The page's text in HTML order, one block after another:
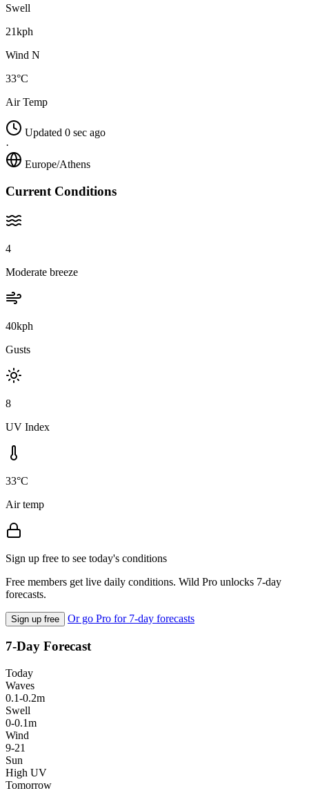
Swell
21kph
Wind N
33°C
Air Temp
Updated 0 sec ago
·
Europe/Athens
Current Conditions
4
Moderate breeze
40kph
Gusts
8
UV Index
33°C
Air temp
Sign up free to see today's conditions
Free members get live daily conditions. Wild Pro unlocks 7-day
forecasts.
Sign up free Or go Pro for 7-day forecasts
7-Day Forecast
Today
Waves
0.1-0.2m
Swell
0-0.1m
Wind
9-21
Sun
High UV
Tomorrow